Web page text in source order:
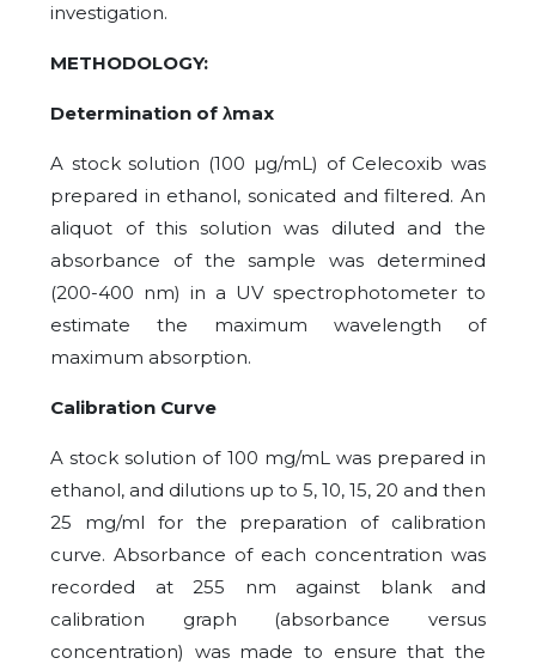
investigation.
METHODOLOGY:
Determination of λmax
A stock solution (100 µg/mL) of Celecoxib was
prepared in ethanol, sonicated and filtered. An
aliquot of this solution was diluted and the
absorbance of the sample was determined
(200-400 nm) in a UV spectrophotometer to
estimate the maximum wavelength of
maximum absorption.
Calibration Curve
A stock solution of 100 mg/mL was prepared in
ethanol, and dilutions up to 5, 10, 15, 20 and then
25 mg/ml for the preparation of calibration
curve. Absorbance of each concentration was
recorded at 255 nm against blank and
calibration graph (absorbance versus
concentration) was made to ensure that the